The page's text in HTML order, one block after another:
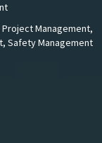
Management,
Safety Management